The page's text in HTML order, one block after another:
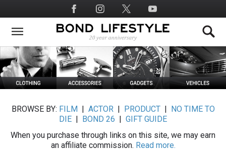
to
main
Social
Media
BROWSE BY: FILM ACTOR| PRODUCT|
NO TIME TO
DIE
BOND 26
GIFT GUIDE
When you purchase through links on this site, we may earn
an affiliate commission. Read more.